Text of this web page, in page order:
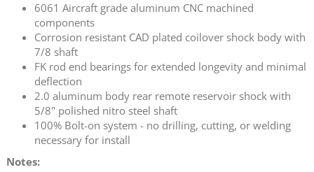
6061 Aircraft grade aluminum CNC machined
components
Corrosion resistant CAD plated coilover shock body with
7/8 shaft
FK rod end bearings for extended longevity and minimal
deflection
2.0 aluminum body rear remote reservoir shock with
5/8" polished nitro steel shaft
100% Bolt-on system - no drilling, cutting, or welding
necessary for install
Notes: